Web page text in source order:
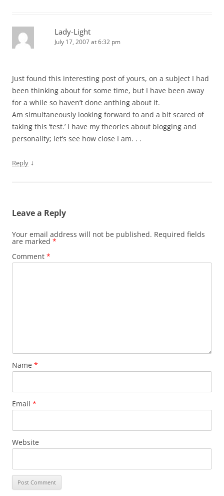
Lady-Light
July 17, 2007 at 6:32 pm
Just found this interesting post of yours, on a subject I had
been thinking about for some time, but I have been away
for a while so haven’t done anthing about it.
Am simultaneously looking forward to and a bit scared of
taking this ‘test.’ I have my theories about blogging and
personality; let’s see how close I am. . .
Reply ↓
Leave a Reply
Your email address will not be published. Required fields
are marked *
Comment *
Name *
Email *
Website